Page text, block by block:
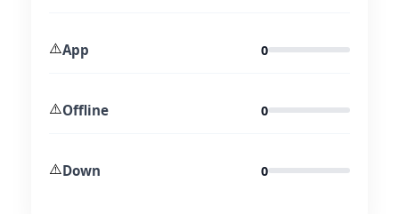
⚠️App 0
⚠️Offline 0
⚠️Down 0